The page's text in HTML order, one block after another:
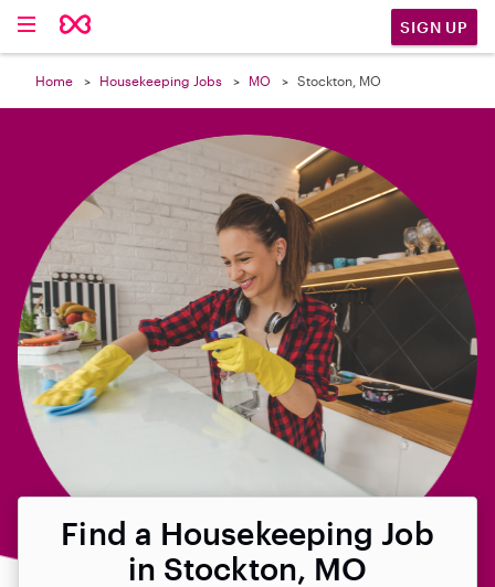
SIGN UP
Home Housekeeping Jobs MO Stockton, MO
Find a Housekeeping Job
in Stockton, MO
